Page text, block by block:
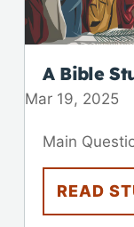
A Bible
Mar 19, 2025
Main
READ